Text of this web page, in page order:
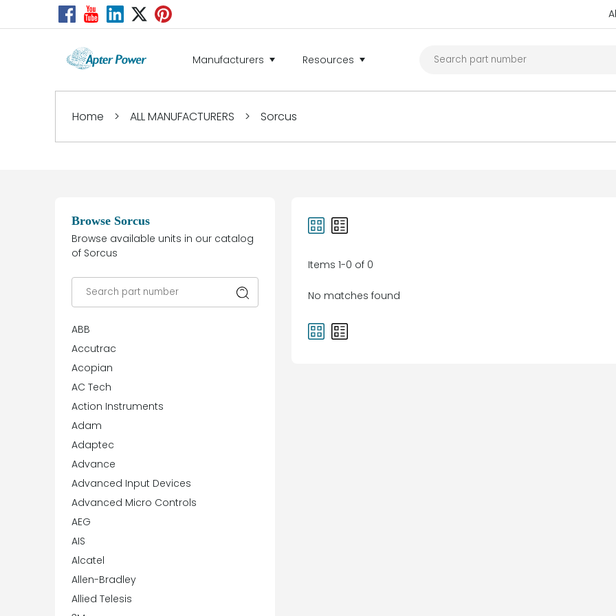
Manufacturers Resources
Home > ALL MANUFACTURERS > Sorcus
Browse Sorcus
Browse available units in our catalog
of Sorcus
ABB
Accutrac
Acopian
AC Tech
Action Instruments
Adam
Adaptec
Advance
Advanced Input Devices
Advanced Micro Controls
AEG
AIS
Alcatel
Allen-Bradley
Allied Telesis
Items 1-0 of 0
No matches found